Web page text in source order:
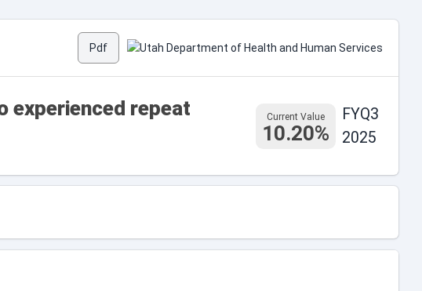
Pdf
experienced repeat
Current Value
10.20%
FYQ3
2025